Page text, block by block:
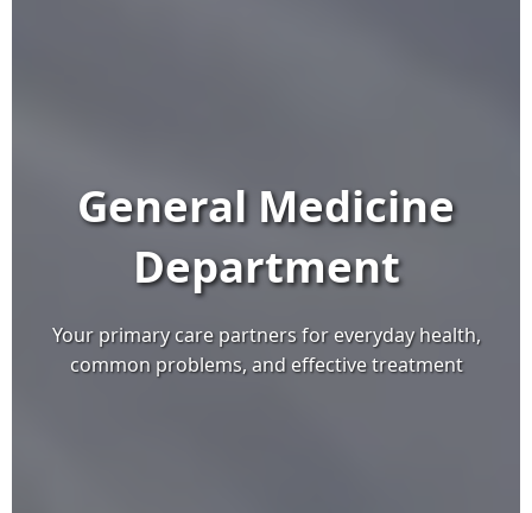
General Medicine
Department
Your primary care partners for everyday health,
common problems, and effective treatment